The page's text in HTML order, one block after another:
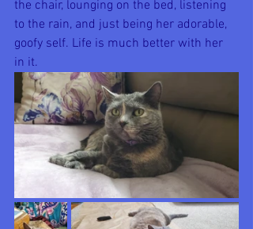
the chair, lounging on the bed, listening
to the rain, and just being her adorable,
goofy self. Life is much better with her
in it.